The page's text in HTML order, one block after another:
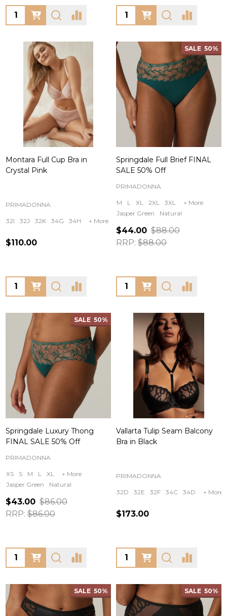
Quantity: Quantity:
Montara Full Cup Bra in
Crystal Pink
PRIMADONNA
32I 32J 32K 34G 34H + More
$110.00
Quantity:
SALE 50%
Springdale Full Brief FINAL
SALE 50% Off
PRIMADONNA
M L XL 2XL 3XL
+ More
Jasper Green
Natural
$44.00 $88.00
RRP: $88.00
Quantity:
SALE 50%
Springdale Luxury Thong
FINAL SALE 50% Off
PRIMADONNA
XS S M L XL
+ More
Jasper Green
Natural
$43.00 $86.00
RRP: $86.00
Quantity:
Vallarta Tulip Seam Balcony
Bra in Black
PRIMADONNA
32D 32E 32F 34C 34D + More
$173.00
Quantity:
SALE 50% SALE 50%